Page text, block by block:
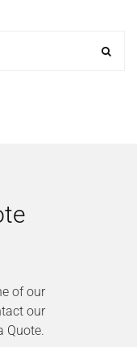
of our
our
Quote.